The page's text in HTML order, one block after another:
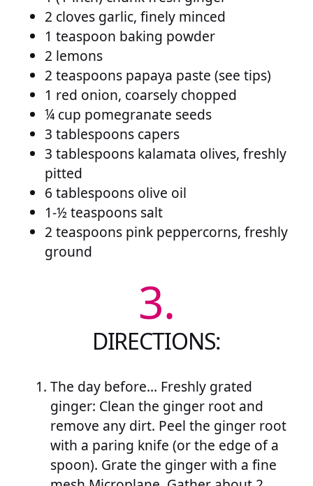
2 cloves garlic, finely minced
1 teaspoon baking powder
2 lemons
2 teaspoons papaya paste (see tips)
1 red onion, coarsely chopped
¼ cup pomegranate seeds
3 tablespoons capers
3 tablespoons kalamata olives, freshly
pitted
6 tablespoons olive oil
1-½ teaspoons salt
2 teaspoons pink peppercorns, freshly
ground
3.
DIRECTIONS:
The day before… Freshly grated
ginger: Clean the ginger root and
remove any dirt. Peel the ginger root
with a paring knife (or the edge of a
spoon). Grate the ginger with a fine